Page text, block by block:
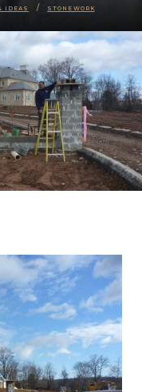
IDEAS STONEWORK